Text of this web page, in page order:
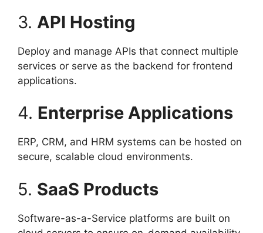
3. API Hosting
Deploy and manage APIs that connect multiple
services or serve as the backend for frontend
applications.
4. Enterprise Applications
ERP, CRM, and HRM systems can be hosted on
secure, scalable cloud environments.
5. SaaS Products
Software-as-a-Service platforms are built on